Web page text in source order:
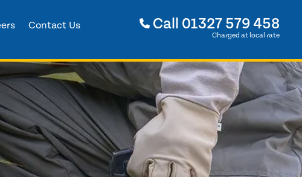
Contact Us Call 01327 579 458
Charged at local rate